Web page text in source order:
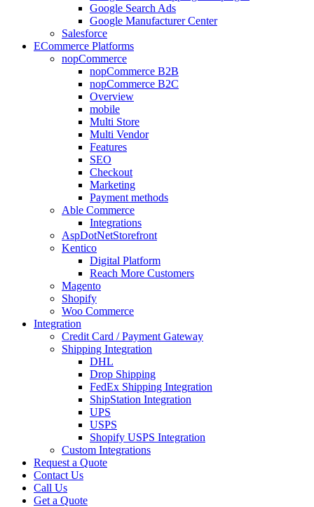
Google Search Ads
Google Manufacturer Center
Salesforce
ECommerce Platforms
nopCommerce
nopCommerce B2B
nopCommerce B2C
Overview
mobile
Multi Store
Multi Vendor
Features
SEO
Checkout
Marketing
Payment methods
Able Commerce
Integrations
AspDotNetStorefront
Kentico
Digital Platform
Reach More Customers
Magento
Shopify
Woo Commerce
Integration
Credit Card / Payment Gateway
Shipping Integration
DHL
Drop Shipping
FedEx Shipping Integration
ShipStation Integration
UPS
USPS
Shopify USPS Integration
Custom Integrations
Request a Quote
Contact Us
Call Us
Get a Quote